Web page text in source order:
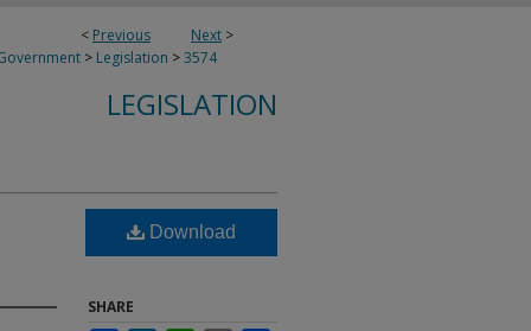
< Previous Next >
> Legislation >3574
LEGISLATION
Download
SHARE